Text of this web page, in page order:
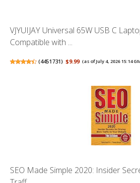
VJYUIJAY Universal 65W USB C
Compatible with ...
(4451731) $9.99 (as of July 4, 2026 15:14
SEO Made Simple 2020: Insider